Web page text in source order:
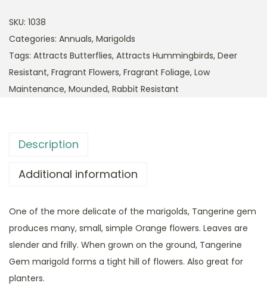
SKU: 1038
Categories: Annuals, Marigolds
Tags: Attracts Butterflies, Attracts Hummingbirds, Deer
Resistant, Fragrant Flowers, Fragrant Foliage, Low
Maintenance, Mounded, Rabbit Resistant
Description
Additional information
One of the more delicate of the marigolds, Tangerine gem
produces many, small, simple Orange flowers. Leaves are
slender and frilly. When grown on the ground, Tangerine
Gem marigold forms a tight hill of flowers. Also great for
planters.